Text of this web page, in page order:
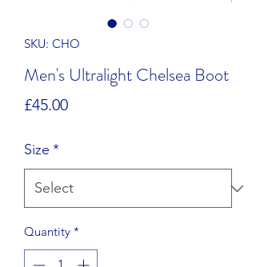
SKU: CHO
Men's Ultralight Chelsea Boot
£45.00Price
Size *
Quantity *